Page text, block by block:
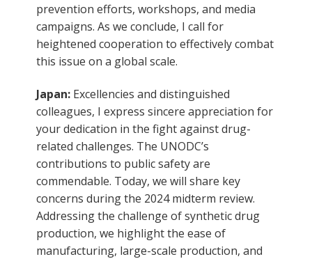
prevention efforts, workshops, and media
campaigns. As we conclude, I call for
heightened cooperation to effectively combat
this issue on a global scale.
Japan: Excellencies and distinguished
colleagues, I express sincere appreciation for
your dedication in the fight against drug-
related challenges. The UNODC’s
contributions to public safety are
commendable. Today, we will share key
concerns during the 2024 midterm review.
Addressing the challenge of synthetic drug
production, we highlight the ease of
manufacturing, large-scale production, and